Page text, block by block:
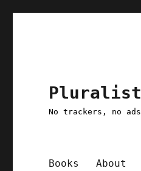
No trackers, no
Books About